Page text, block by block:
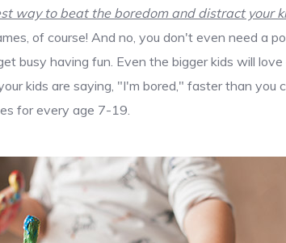
way to beat the boredom and distract your
of course! And no, you don't even need a
busy having fun. Even the bigger kids will
kids are saying, "I'm bored," faster than you
for every age 7-19.